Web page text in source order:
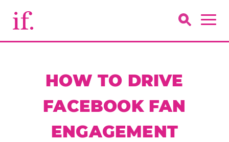
HOW TO DRIVE
FACEBOOK FAN
ENGAGEMENT